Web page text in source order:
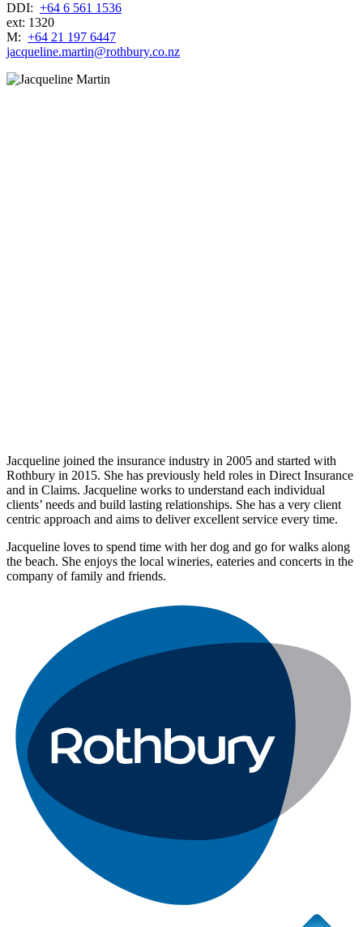
DDI: +64 6 561 1536
ext: 1320
M: +64 21 197 6447
jacqueline.martin@rothbury.co.nz
Jacqueline joined the insurance industry in 2005 and started with
Rothbury in 2015. She has previously held roles in Direct Insurance
and in Claims. Jacqueline works to understand each individual
clients’ needs and build lasting relationships. She has a very client
centric approach and aims to deliver excellent service every time.
Jacqueline loves to spend time with her dog and go for walks along
the beach. She enjoys the local wineries, eateries and concerts in the
company of family and friends.